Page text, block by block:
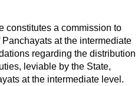
constitutes a commission to
at the intermediate
regarding the distribution
leviable by the State,
at the intermediate level.